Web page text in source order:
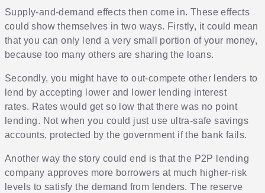
Supply-and-demand effects then come in. These effects
could show themselves in two ways. Firstly, it could mean
that you can only lend a very small portion of your money,
because too many others are sharing the loans.
Secondly, you might have to out-compete other lenders to
lend by accepting lower and lower lending interest
rates. Rates would get so low that there was no point
lending. Not when you could just use ultra-safe savings
accounts, protected by the government if the bank fails.
Another way the story could end is that the P2P lending
company approves more borrowers at much higher-risk
levels to satisfy the demand from lenders. The reserve